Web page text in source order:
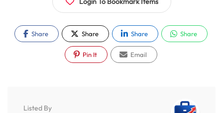
Share Share Share Share
Pin It Email
Listed By